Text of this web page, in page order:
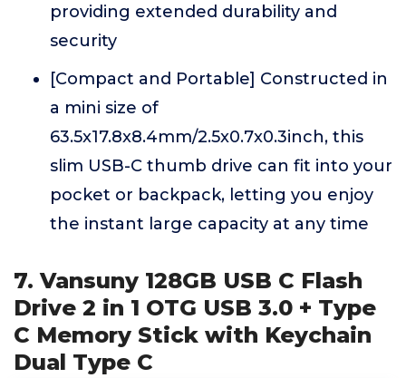
providing extended durability and
security
[Compact and Portable] Constructed in
a mini size of
63.5x17.8x8.4mm/2.5x0.7x0.3inch, this
slim USB-C thumb drive can fit into your
pocket or backpack, letting you enjoy
the instant large capacity at any time
7. Vansuny 128GB USB C Flash
Drive 2 in 1 OTG USB 3.0 + Type
C Memory Stick with Keychain
Dual Type C